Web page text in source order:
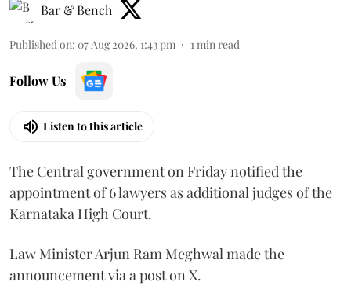
Bar & Bench
Published on: 07 Aug 2026, 1:43 pm 1 min read
Follow Us
Listen to this article
The Central government on Friday notified the
appointment of 6 lawyers as additional judges of the
Karnataka High Court.
Law Minister Arjun Ram Meghwal made the
announcement via a post on X.